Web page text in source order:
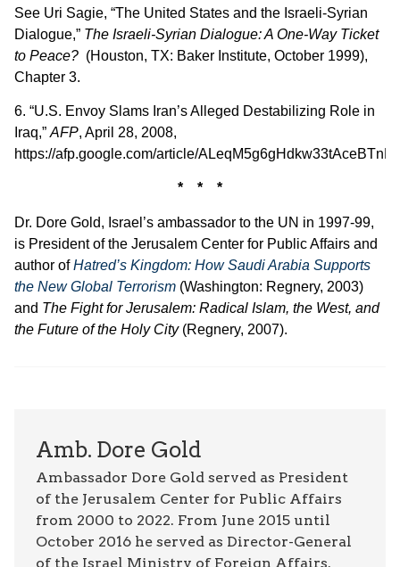
See Uri Sagie, “The United States and the Israeli-Syrian
Dialogue,” The Israeli-Syrian Dialogue: A One-Way Ticket
to Peace? (Houston, TX: Baker Institute, October 1999),
Chapter 3.
6. “U.S. Envoy Slams Iran’s Alleged Destabilizing Role in
Iraq,” AFP, April 28, 2008,
https://afp.google.com/article/
* * *
Dr. Dore Gold, Israel’s ambassador to the UN in 1997-99,
is President of the Jerusalem Center for Public Affairs and
author ofHatred’s Kingdom: How Saudi Arabia Supports
the New Global Terrorism (Washington: Regnery, 2003)
and The Fight for Jerusalem: Radical Islam, the West, and
the Future of the Holy City(Regnery, 2007).
Amb. Dore Gold
Ambassador Dore Gold served as President
of the Jerusalem Center for Public Affairs
from 2000 to 2022. From June 2015 until
October 2016 he served as Director-General
of the Israel Ministry of Foreign Affairs.